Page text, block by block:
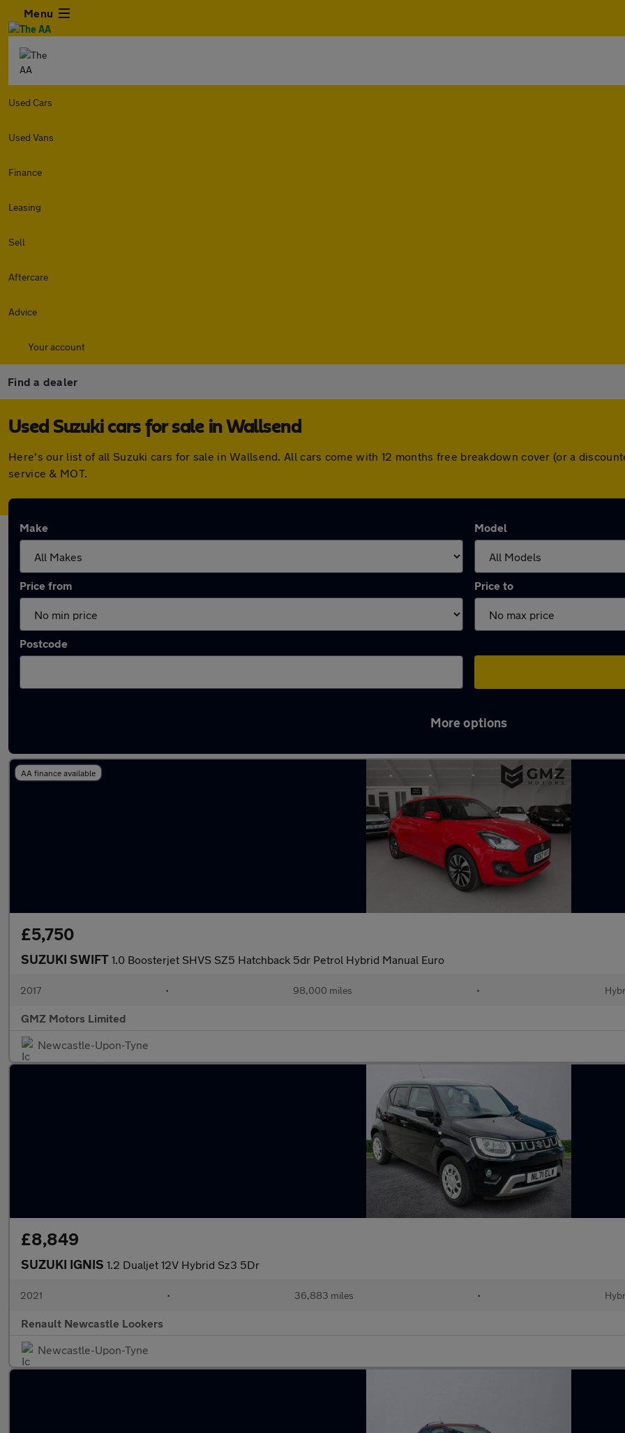
Menu
Used Cars
Used Vans
Finance
Leasing
Sell
Aftercare
Advice
Your account
Find a dealer
Used Suzuki cars for sale in Wallsend
Here's our list of all Suzuki cars for sale in Wallsend. All cars come with 12 months free breakdown cover (or a
service & MOT.
Make Model
Price from Price to
Postcode
More options
AA finance available
£5,750
SUZUKI SWIFT 1.0 Boosterjet SHVS SZ5 Hatchback 5dr Petrol Hybrid Manual Euro
2017 • 98,000 miles •
GMZ Motors Limited
Newcastle-Upon-Tyne
£8,849
SUZUKI IGNIS 1.2 Dualjet 12V Hybrid Sz3 5Dr
2021 • 36,883 miles •
Renault Newcastle Lookers
Newcastle-Upon-Tyne